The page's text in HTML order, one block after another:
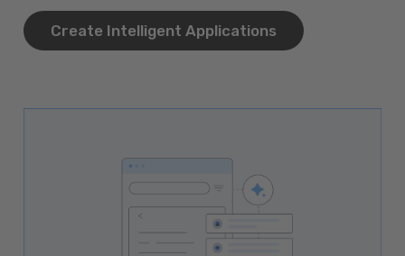
Create Intelligent Applications